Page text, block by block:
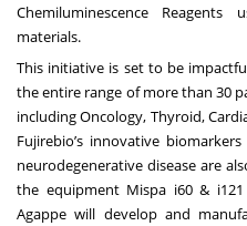
Chemiluminescence Reagents
materials.
This initiative is set to be
the entire range of more than 30
including Oncology, Thyroid,
Fujirebio’s innovative
neurodegenerative disease are
the equipment Mispa i60 &
Agappe will develop and